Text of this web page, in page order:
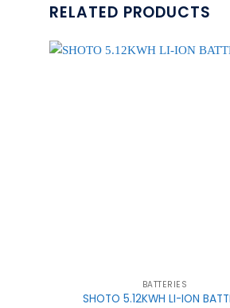
RELATED PRODUCTS
BATTERIES
SHOTO 5.12KWH LI-ION